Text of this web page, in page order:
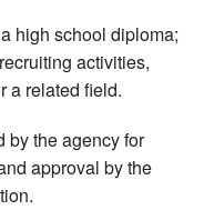
high school diploma;
activities,
a related field.
by the agency for
approval by the